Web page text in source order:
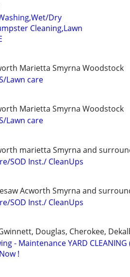
Dry
Cleaning,Lawn
Marietta Smyrna Woodstock
Lawn care
Marietta Smyrna Woodstock
Lawn care
marietta Smyrna and
SOD Inst./ CleanUps
Acworth Smyrna and
SOD Inst./ CleanUps
Douglas, Cherokee,
- Maintenance YARD CLEANING
!